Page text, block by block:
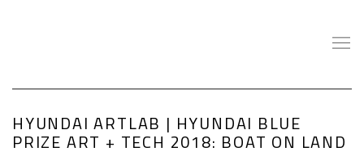
HYUNDAI ARTLAB | HYUNDAI BLUE
PRIZE ART + TECH 2018: BOAT ON LAND